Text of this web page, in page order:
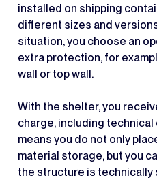
installed on shipping
different sizes and
situation, you choose an
extra protection, for
wall or top wall.
With the shelter, you
charge, including
means you do not only
material storage, but you
the structure is technically